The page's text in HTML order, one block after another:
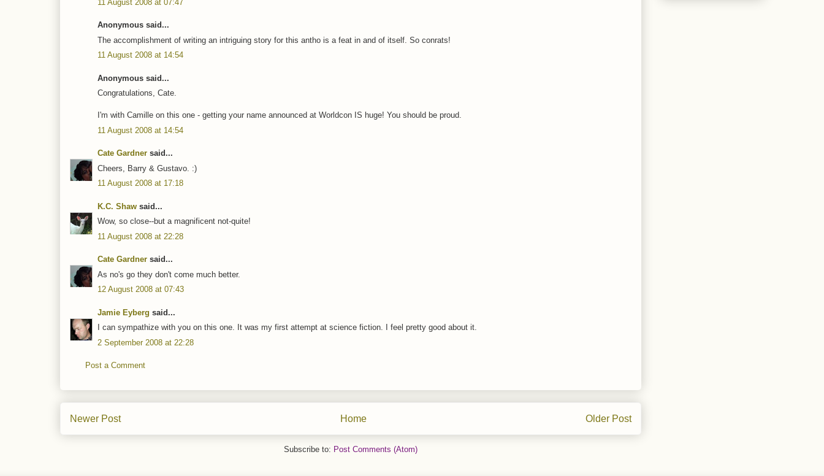
11 August 2008 at 07:47
Anonymous said...
The accomplishment of writing an intriguing story for this antho is a feat in and of itself. So conrats!
11 August 2008 at 14:54
Anonymous said...
Congratulations, Cate.
I'm with Camille on this one - getting your name announced at Worldcon IS huge! You should be proud.
11 August 2008 at 14:54
Cate Gardner said...
Cheers, Barry & Gustavo. :)
11 August 2008 at 17:18
K.C. Shaw said...
Wow, so close--but a magnificent not-quite!
11 August 2008 at 22:28
Cate Gardner said...
As no's go they don't come much better.
12 August 2008 at 07:43
Jamie Eyberg said...
I can sympathize with you on this one. It was my first attempt at science fiction. I feel pretty good about it.
2 September 2008 at 22:28
Post a Comment
Newer Post Older Post
Home
Subscribe to: Post Comments (Atom)